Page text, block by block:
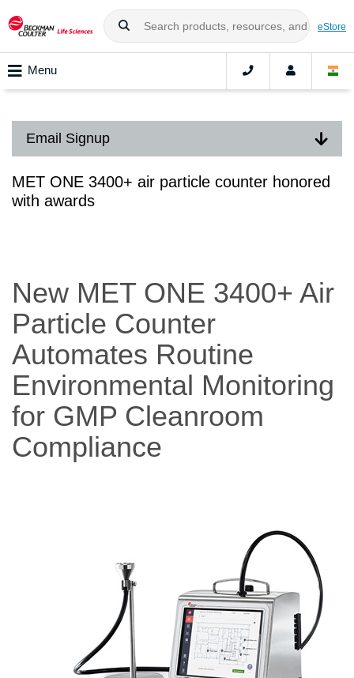
eStore
Menu
Email Signup
MET ONE 3400+ air particle counter honored
with awards
New MET ONE 3400+ Air
Particle Counter
Automates Routine
Environmental Monitoring
for GMP Cleanroom
Compliance